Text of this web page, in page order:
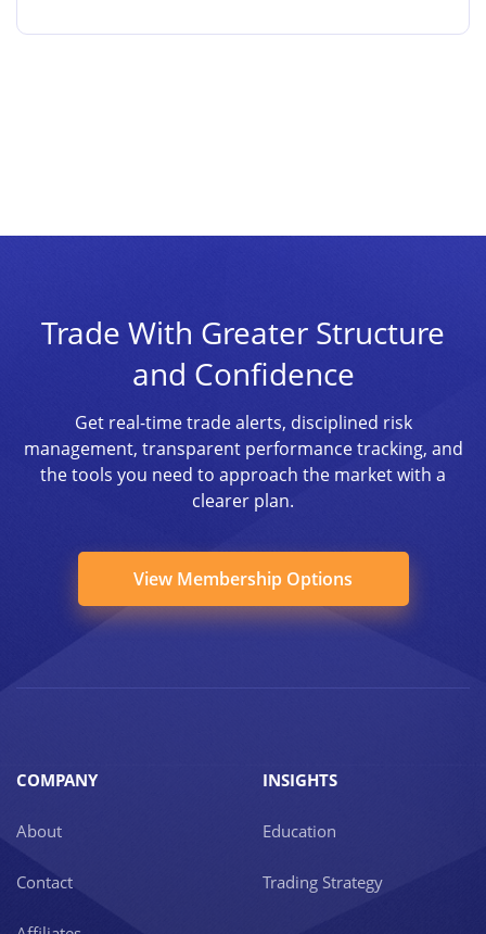
Trade With Greater Structure
and Confidence
Get real-time trade alerts, disciplined risk
management, transparent performance tracking, and
the tools you need to approach the market with a
clearer plan.
View Membership Options
COMPANY
About
Contact
INSIGHTS
Education
Trading Strategy